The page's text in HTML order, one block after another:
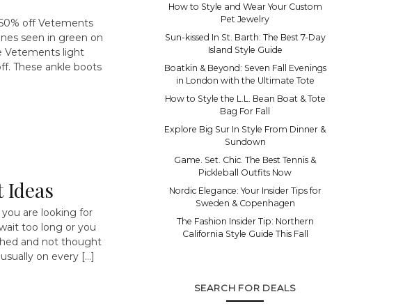
offVetements
seen in green on
Vetements light
These ankle boots
Ideas
you are looking for
too long or you
and not thought
on every […]
How to Style and Wear Your Custom
Pet Jewelry
Sun-kissed In St. Barth: The Best 7-Day
Island Style Guide
Boatkin & Beyond: Seven Fall Evenings
in London with the Ultimate Tote
How to Style the L.L. Bean Boat & Tote
Bag For Fall
Explore Big Sur In Style From Dinner &
Sundown
Game. Set. Chic. The Best Tennis &
Pickleball Outfits Now
Nordic Elegance: Your Insider Tips for
Sweden & Copenhagen
The Fashion Insider Tip: Northern
California Style Guide This Fall
SEARCH FOR DEALS